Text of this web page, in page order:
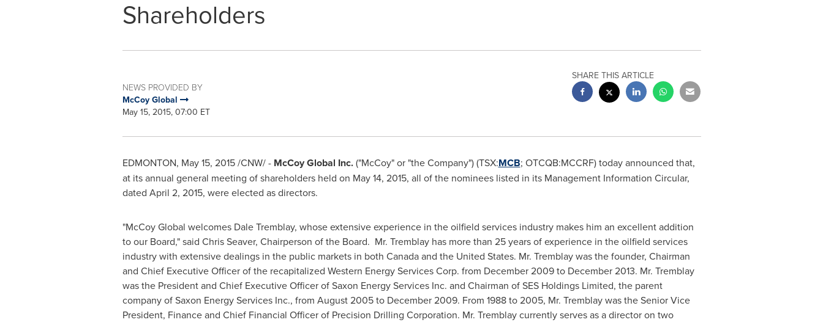
Shareholders
NEWS PROVIDED BY
McCoy Global
May 15, 2015, 07:00 ET
SHARE THIS ARTICLE
EDMONTON, May 15, 2015/CNW/ - McCoy Global Inc.("McCoy" or "the Company") (TSX:MCB; OTCQB:MCCRF) today announced that,
at its annual general meeting of shareholders held on May 14, 2015, all of the nominees listed in its Management Information Circular,
dated April 2, 2015, were elected as directors.
"McCoy Global welcomes Dale Tremblay, whose extensive experience in the oilfield services industry makes him an excellent addition
to our Board," said Chris Seaver, Chairperson of the Board. Mr. Tremblay has more than 25 years of experience in the oilfield services
industry with extensive dealings in the public markets in both Canadaand the United States. Mr. Tremblay was the founder, Chairman
and Chief Executive Officer of the recapitalized Western Energy Services Corp. from December 2009to December 2013. Mr. Tremblay
was the President and Chief Executive Officer of Saxon Energy Services Inc. and Chairman of SES Holdings Limited, the parent
company of Saxon Energy Services Inc., from August 2005to December 2009. From 1988 to 2005, Mr. Tremblay was the Senior Vice
President, Finance and Chief Financial Officer of Precision Drilling Corporation. Mr. Tremblay currently serves as a director on two